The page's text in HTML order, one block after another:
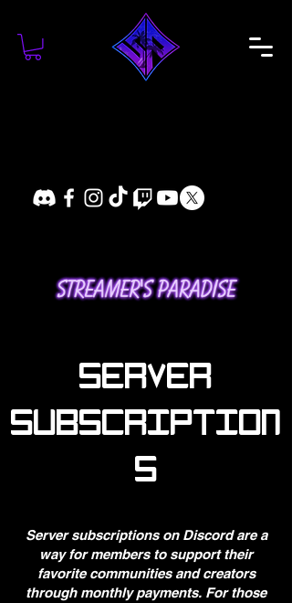
SERVER
SUBSCRIPTION
S
Server subscriptions on Discord are a
way for members to support their
favorite communities and creators
through monthly payments. For those